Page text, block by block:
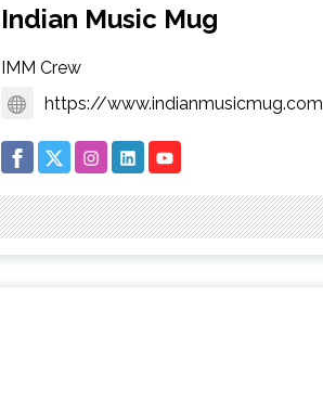
Indian Music Mug
IMM Crew
https://www.indianmusicmug.com